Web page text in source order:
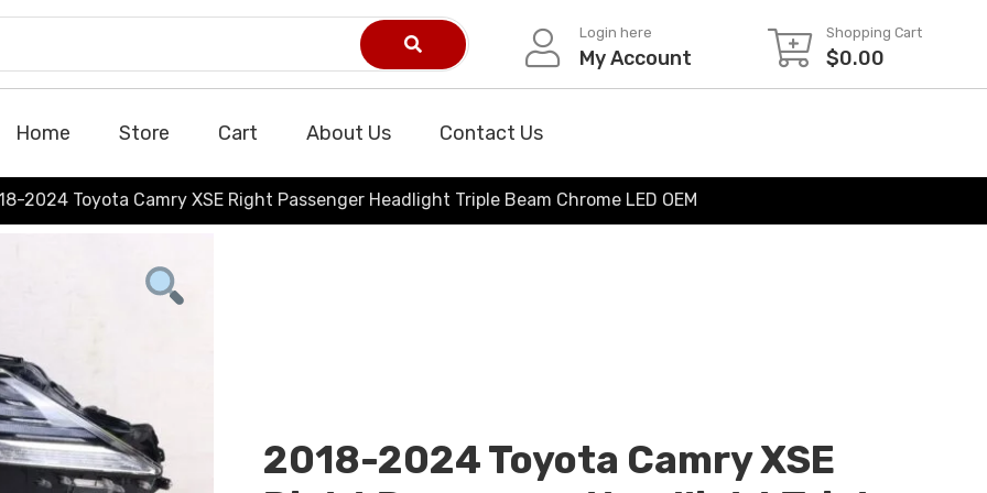
Login here
My Account
Shopping Cart
$0.00
Home Store Cart About Us Contact Us
2024 Toyota Camry XSE Right Passenger Headlight Triple Beam Chrome LED OEM
2018-2024 Toyota Camry XSE